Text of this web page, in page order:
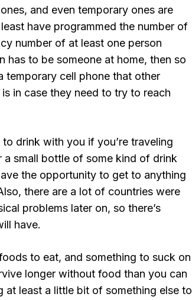
and even temporary ones are
have programmed the number of
number of at least one person
has to be someone at home, then so
temporary cell phone that other
in case they need to try to reach
drink with you if you’re traveling
small bottle of some kind of drink
the opportunity to get to anything
there are a lot of countries were
problems later on, so there’s
have.
to eat, and something to suck on
longer without food than you can
least a little bit of something else to